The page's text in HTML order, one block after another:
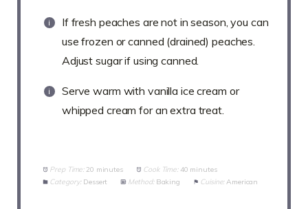
If fresh peaches are not in season, you can
use frozen or canned (drained) peaches.
Adjust sugar if using canned.
Serve warm with vanilla ice cream or
whipped cream for an extra treat.
Prep Time: 20 minutes Cook Time: 40 minutes
Category: Dessert Method: Baking Cuisine: American